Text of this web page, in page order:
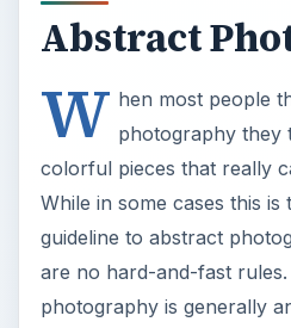
Abstract
W hen most people
photography they
colorful pieces that really
While in some cases this
guideline to abstract
are no hard-and-fast
photography is generally